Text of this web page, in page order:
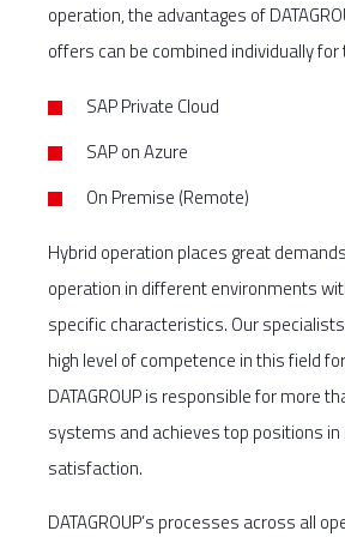
operation, the advantages of
offers can be combined individually
SAP Private Cloud
SAP on Azure
On Premise (Remote)
Hybrid operation places great
operation in different environments
specific characteristics. Our
high level of competence in this field
DATAGROUP is responsible for more
systems and achieves top positions
satisfaction.
DATAGROUP’s processes across all